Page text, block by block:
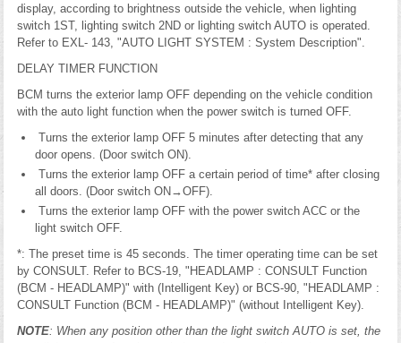
display, according to brightness outside the vehicle, when lighting
switch 1ST, lighting switch 2ND or lighting switch AUTO is operated.
Refer to EXL- 143, "AUTO LIGHT SYSTEM : System Description".
DELAY TIMER FUNCTION
BCM turns the exterior lamp OFF depending on the vehicle condition
with the auto light function when the power switch is turned OFF.
Turns the exterior lamp OFF 5 minutes after detecting that any
door opens. (Door switch ON).
Turns the exterior lamp OFF a certain period of time* after closing
all doors. (Door switch ON→OFF).
Turns the exterior lamp OFF with the power switch ACC or the
light switch OFF.
*: The preset time is 45 seconds. The timer operating time can be set
by CONSULT. Refer to BCS-19, "HEADLAMP : CONSULT Function
(BCM - HEADLAMP)" with (Intelligent Key) or BCS-90, "HEADLAMP :
CONSULT Function (BCM - HEADLAMP)" (without Intelligent Key).
NOTE: When any position other than the light switch AUTO is set, the